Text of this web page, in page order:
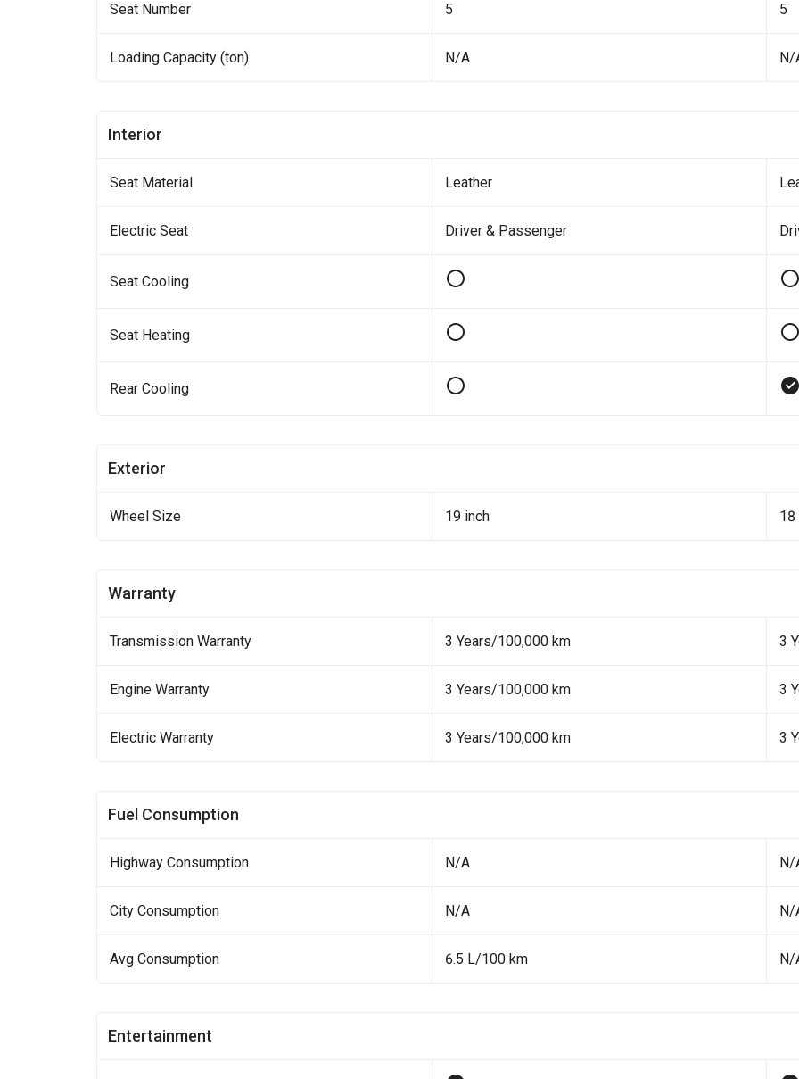
Seat Number 5 5
Loading Capacity (ton) N/A N/
Interior
Seat Material Leather
Electric Seat Driver & Passenger
Seat Cooling
Seat Heating
Rear Cooling
Exterior
Wheel Size 19 inch 18
Warranty
Transmission Warranty 3 Years/100,000 km 3
Engine Warranty 3 Years/100,000 km 3
Electric Warranty 3 Years/100,000 km 3
Fuel Consumption
Highway Consumption N/A N/
City Consumption N/A N/
Avg Consumption 6.5 L/100 km N/
Entertainment